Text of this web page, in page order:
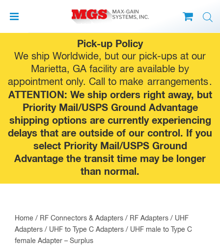
Pick-up Policy
We ship Worldwide, but our pick-ups at our
Marietta, GA facility are available by
appointment only. Call to make arrangements.
ATTENTION: We ship orders right away, but
Priority Mail/USPS Ground Advantage
shipping options are currently experiencing
delays that are outside of our control. If you
select Priority Mail/USPS Ground
Advantage the transit time may be longer
than normal.
to
content
Home / RF Connectors & Adapters / RF Adapters / UHF
Adapters / UHF to Type C Adapters / UHF male to Type C
female Adapter – Surplus